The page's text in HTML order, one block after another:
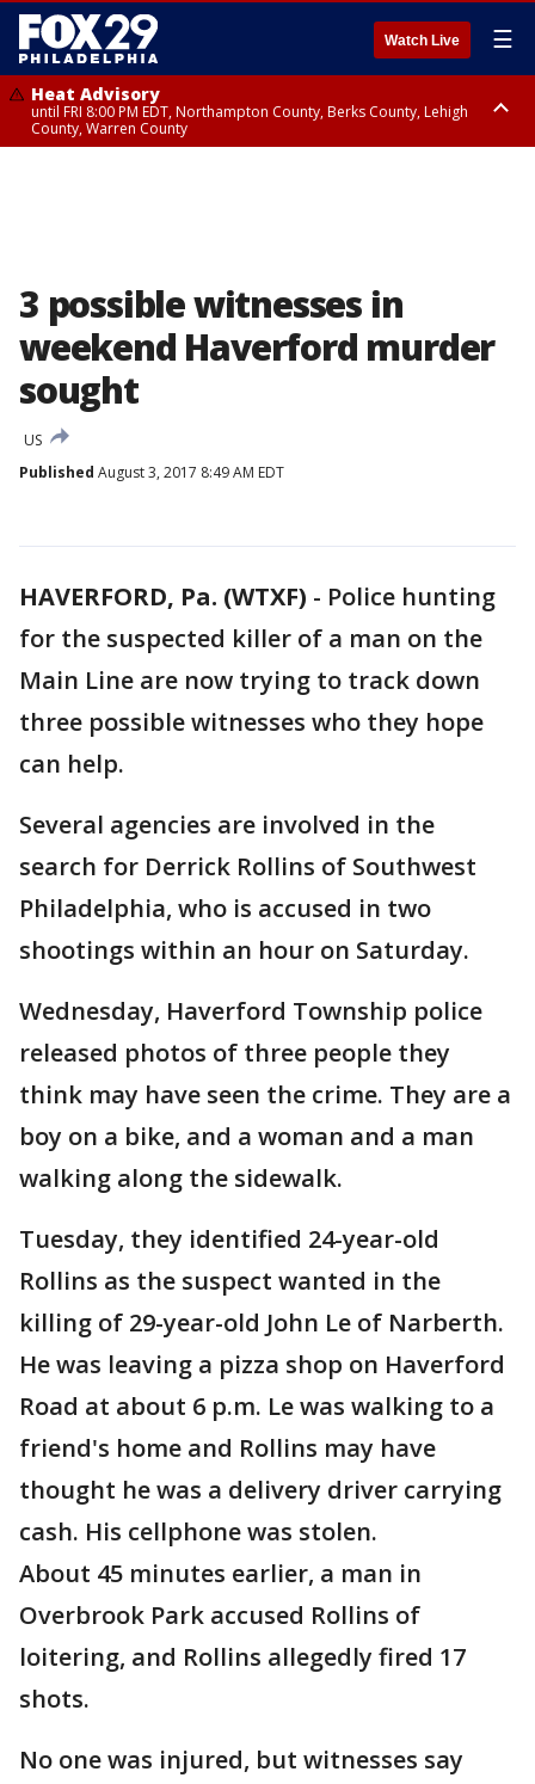
Watch Live ☰
Heat Advisory
until FRI 8:00 PM EDT, Northampton County, Berks County, Lehigh
County, Warren County
3 possible witnesses in
weekend Haverford murder
sought
US
Published August 3, 2017 8:49 AM EDT
HAVERFORD, Pa. (WTXF) - Police hunting
for the suspected killer of a man on the
Main Line are now trying to track down
three possible witnesses who they hope
can help.
Several agencies are involved in the
search for Derrick Rollins of Southwest
Philadelphia, who is accused in two
shootings within an hour on Saturday.
Wednesday, Haverford Township police
released photos of three people they
think may have seen the crime. They are a
boy on a bike, and a woman and a man
walking along the sidewalk.
Tuesday, they identified 24-year-old
Rollins as the suspect wanted in the
killing of 29-year-old John Le of Narberth.
He was leaving a pizza shop on Haverford
Road at about 6 p.m. Le was walking to a
friend's home and Rollins may have
thought he was a delivery driver carrying
cash. His cellphone was stolen.
About 45 minutes earlier, a man in
Overbrook Park accused Rollins of
loitering, and Rollins allegedly fired 17
shots.
No one was injured, but witnesses say